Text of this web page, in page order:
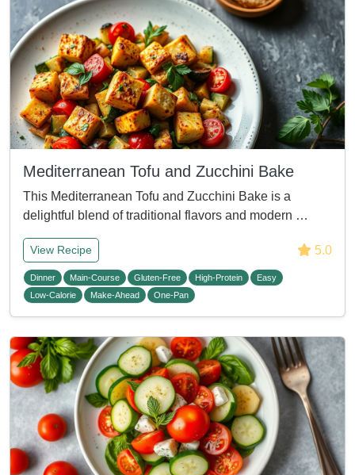
Mediterranean Tofu and Zucchini Bake
This Mediterranean Tofu and Zucchini Bake is a
delightful blend of traditional flavors and modern …
View Recipe 5.0
Dinner Main-Course Gluten-Free High-Protein
Easy
Low-Calorie
Make-Ahead One-Pan